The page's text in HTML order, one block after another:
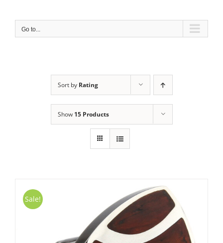
contentGo to...
Sort by Rating
Show 15 Products
Sale!